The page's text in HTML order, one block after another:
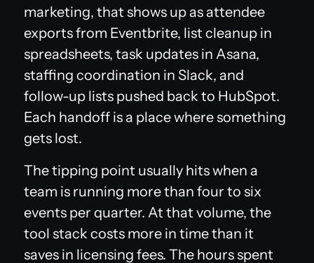
marketing, that shows up as attendee
exports from Eventbrite, list cleanup in
spreadsheets, task updates in Asana,
staffing coordination in Slack, and
follow-up lists pushed back to HubSpot.
Each handoff is a place where something
gets lost.
The tipping point usually hits when a
team is running more than four to six
events per quarter. At that volume, the
tool stack costs more in time than it
saves in licensing fees. The hours spent